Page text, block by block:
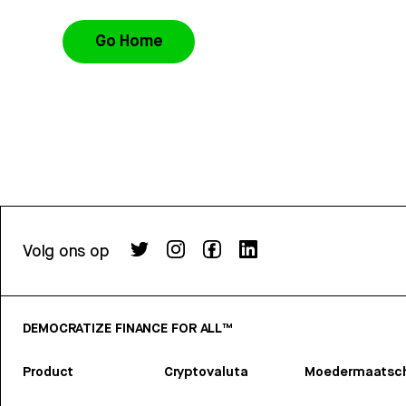
Go Home
Volg ons op
DEMOCRATIZE FINANCE FOR ALL™
Product Cryptovaluta